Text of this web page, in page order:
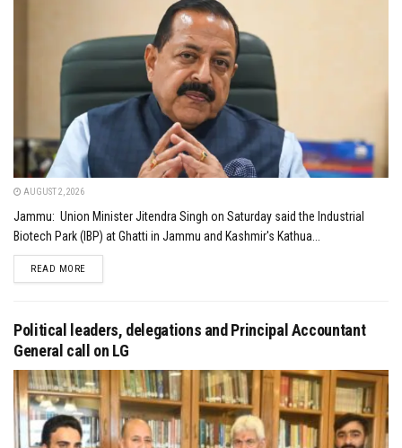
AUGUST 2, 2026
Jammu: Union Minister Jitendra Singh on Saturday said the Industrial
Biotech Park (IBP) at Ghatti in Jammu and Kashmir's Kathua...
READ MOREDETAILS
Political leaders, delegations and Principal Accountant
General call on LG